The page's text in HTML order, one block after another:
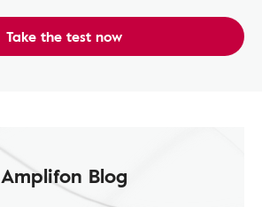
Take the test now
Amplifon Blog